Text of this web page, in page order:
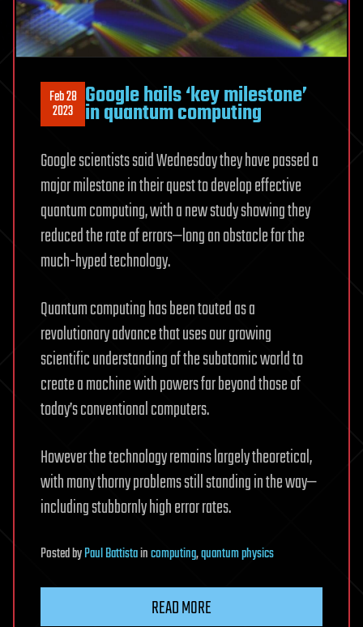
Feb 28
2023 Google hails ‘key milestone’
in quantum computing
Google scientists said Wednesday they have passed a
major milestone in their quest to develop effective
quantum computing, with a new study showing they
reduced the rate of errors—long an obstacle for the
much-hyped technology.
Quantum computing has been touted as a
revolutionary advance that uses our growing
scientific understanding of the subatomic world to
create a machine with powers far beyond those of
today’s conventional computers.
However the technology remains largely theoretical,
with many thorny problems still standing in the way—
including stubbornly high error rates.
PostedbyPaul Battistaincomputing,quantum physics
READ MORE